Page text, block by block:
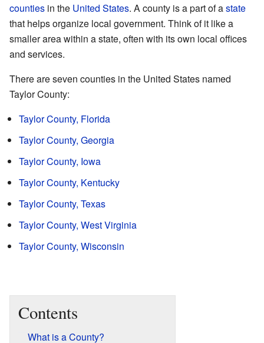
counties in the United States. A county is a part of astate
that helps organize local government. Think of it like a
smaller area within a state, often with its own local offices
and services.
There are seven counties in the United States named
Taylor County:
Taylor County, Florida
Taylor County, Georgia
Taylor County, Iowa
Taylor County, Kentucky
Taylor County, Texas
Taylor County, West Virginia
Taylor County, Wisconsin
Contents
What is a County?